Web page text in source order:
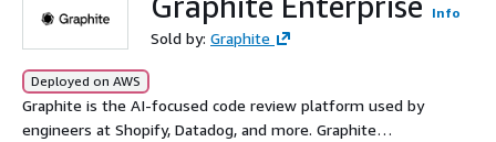
Info
Sold by: Graphite
Deployed on AWS
Graphite is the AI-focused code review platform used by
engineers at Shopify, Datadog, and more. Graphite